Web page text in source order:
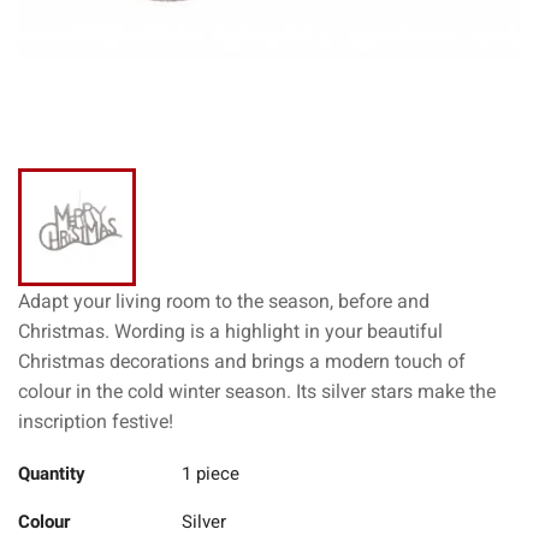
Adapt your living room to the season, before and
Christmas. Wording is a highlight in your beautiful
Christmas decorations and brings a modern touch of
colour in the cold winter season. Its silver stars make the
inscription festive!
Quantity 1 piece
Colour Silver